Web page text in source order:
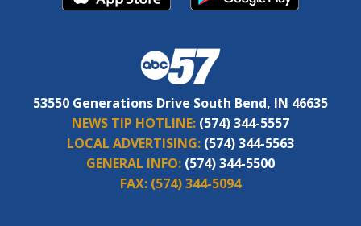
53550 Generations Drive South Bend, IN 46635
NEWS TIP HOTLINE: (574) 344-5557
LOCAL ADVERTISING: (574) 344-5563
GENERAL INFO: (574) 344-5500
FAX: (574) 344-5094